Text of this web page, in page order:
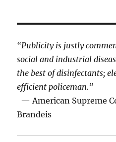
“Publicity is justly
social and industrial
the best of disinfectants;
efficient policeman.”
— American Supreme
Brandeis